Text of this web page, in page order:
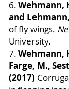
6. Wehmann,
and
of fly wings.
University.
7. Wehmann,
Farge, M.,
(2017)